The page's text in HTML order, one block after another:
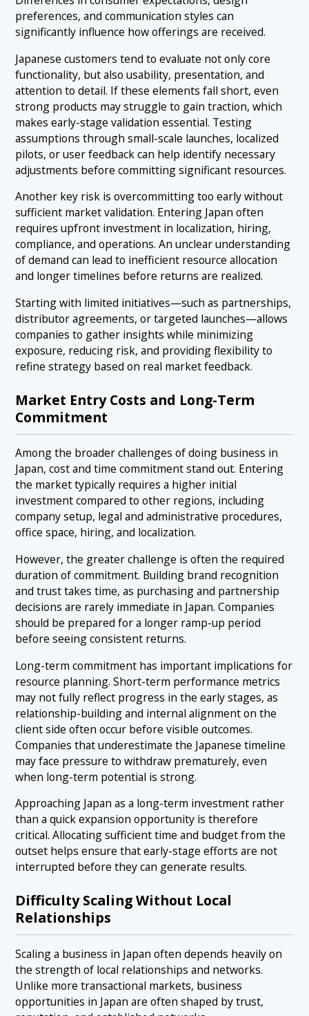
preferences, and communication styles can
significantly influence how offerings are received.
Japanese customers tend to evaluate not only core
functionality, but also usability, presentation, and
attention to detail. If these elements fall short, even
strong products may struggle to gain traction, which
makes early-stage validation essential. Testing
assumptions through small-scale launches, localized
pilots, or user feedback can help identify necessary
adjustments before committing significant resources.
Another key risk is overcommitting too early without
sufficient market validation. Entering Japan often
requires upfront investment in localization, hiring,
compliance, and operations. An unclear understanding
of demand can lead to inefficient resource allocation
and longer timelines before returns are realized.
Starting with limited initiatives—such as partnerships,
distributor agreements, or targeted launches—allows
companies to gather insights while minimizing
exposure, reducing risk, and providing flexibility to
refine strategy based on real market feedback.
Market Entry Costs and Long-Term
Commitment
Among the broader challenges of doing business in
Japan, cost and time commitment stand out. Entering
the market typically requires a higher initial
investment compared to other regions, including
company setup, legal and administrative procedures,
office space, hiring, and localization.
However, the greater challenge is often the required
duration of commitment. Building brand recognition
and trust takes time, as purchasing and partnership
decisions are rarely immediate in Japan. Companies
should be prepared for a longer ramp-up period
before seeing consistent returns.
Long-term commitment has important implications for
resource planning. Short-term performance metrics
may not fully reflect progress in the early stages, as
relationship-building and internal alignment on the
client side often occur before visible outcomes.
Companies that underestimate the Japanese timeline
may face pressure to withdraw prematurely, even
when long-term potential is strong.
Approaching Japan as a long-term investment rather
than a quick expansion opportunity is therefore
critical. Allocating sufficient time and budget from the
outset helps ensure that early-stage efforts are not
interrupted before they can generate results.
Difficulty Scaling Without Local
Relationships
Scaling a business in Japan often depends heavily on
the strength of local relationships and networks.
Unlike more transactional markets, business
opportunities in Japan are often shaped by trust,